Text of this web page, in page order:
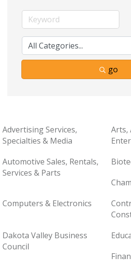
go
Advertising Services,
Specialties & Media
Arts,
Automotive Sales, Rentals,
Services & Parts
Computers & Electronics
Dakota Valley Business
Council